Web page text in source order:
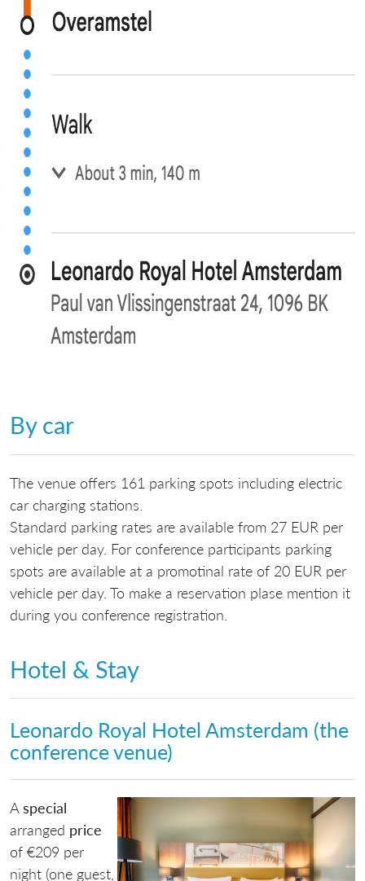
By car
The venue offers 161 parking spots including electric
car charging stations.
Standard parking rates are available from 27 EUR per
vehicle per day. For conference participants parking
spots are available at a promotinal rate of 20 EUR per
vehicle per day. To make a reservation plase mention it
during you conference registration.
Hotel & Stay
Leonardo Royal Hotel Amsterdam (the
conference venue)
A special
arranged price
of €209 per
night (one guest,